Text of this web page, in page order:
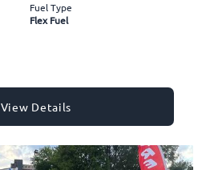
Fuel Type
Flex Fuel
View Details